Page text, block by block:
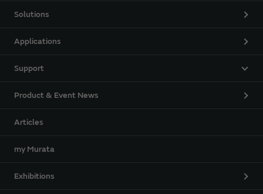
Solutions
Applications
Support
Product & Event News
Articles
my Murata
Exhibitions